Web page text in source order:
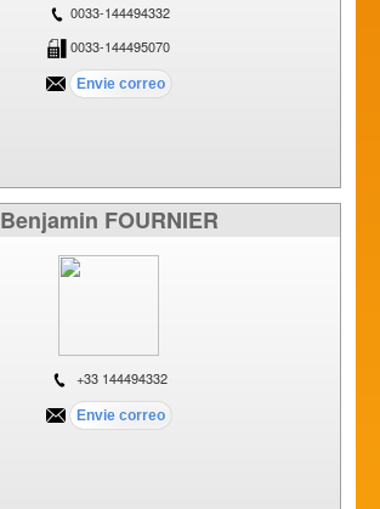
0033-144494332
0033-144495070
Benjamin FOURNIER
+33 144494332